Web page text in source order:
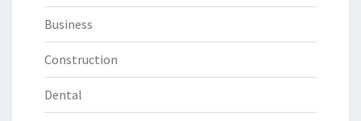
Business
Construction
Dental